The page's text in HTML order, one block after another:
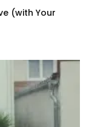
(with Your